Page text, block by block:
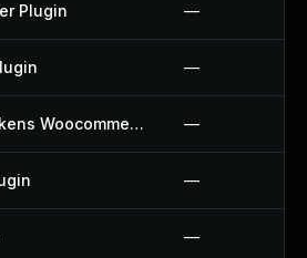
Plugin —
—
Ether And Erc20 Tokens Woocommerce Payment Gateway Plugin —
—
—